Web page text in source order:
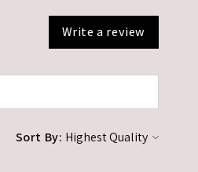
Write a review
Sort By: